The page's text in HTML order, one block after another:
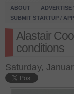
ABOUT ADVERTISE
SUBMIT STARTUP /
Alastair
conditions
Saturday,